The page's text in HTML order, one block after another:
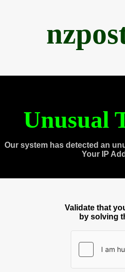
Unusual
Our system has detected an
Your IP
Validate that
by solving